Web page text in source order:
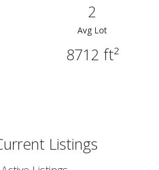
2
Avg Lot
8712 ft²
Listings